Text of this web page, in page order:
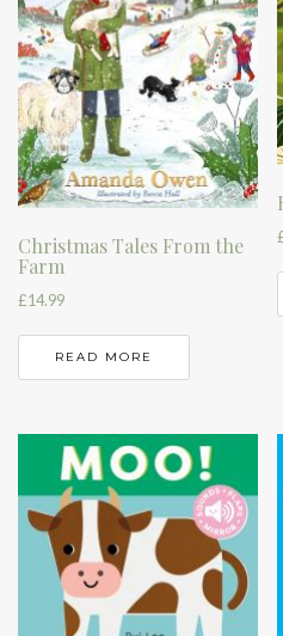
Christmas Tales From the
Farm
£14.99
READ MORE